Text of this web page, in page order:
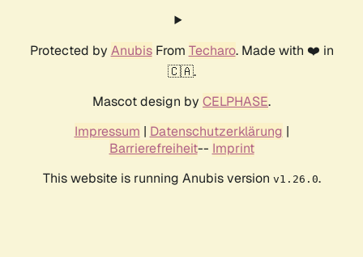
Protected by AnubisFrom Techaro. Made with ❤️ in
🇨🇦.
Mascot design by CELPHASE.
Impressum | Datenschutzerklärung |
Barrierefreiheit-- Imprint
This website is running Anubis version v1.26.0.